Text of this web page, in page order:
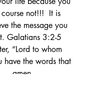
not!!!  It is
the message you
Galatians 3:2-5
“Lord to whom
have the words that
amen.